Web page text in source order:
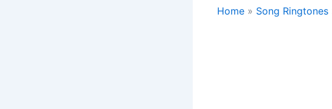
Home » Song Ringtones